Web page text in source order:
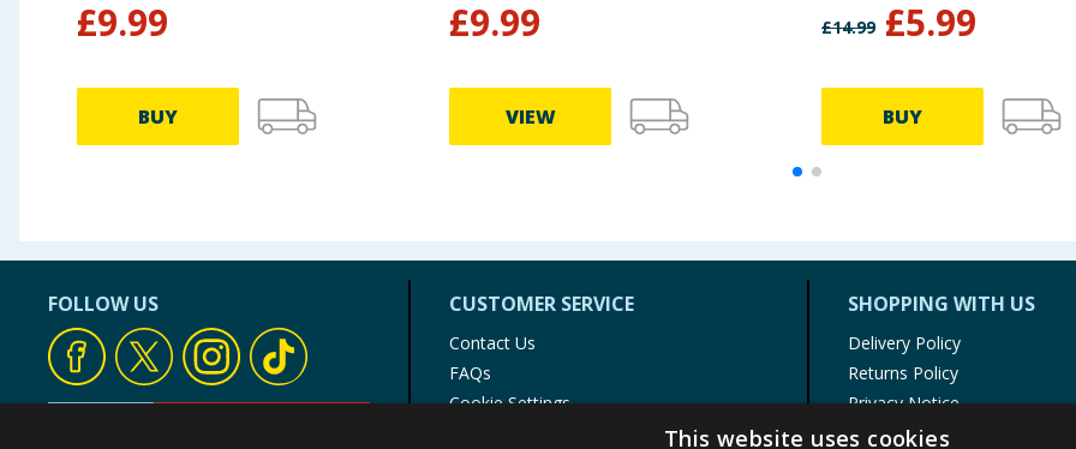
£9.99
BUY
£9.99
VIEW
£14.99 £5.99
BUY
FOLLOW US CUSTOMER SERVICE
Contact Us
FAQs
Cookie Settings
SHOPPING WITH US
Delivery Policy
Returns Policy
Privacy Notice
Cookie Policy
This website uses cookies